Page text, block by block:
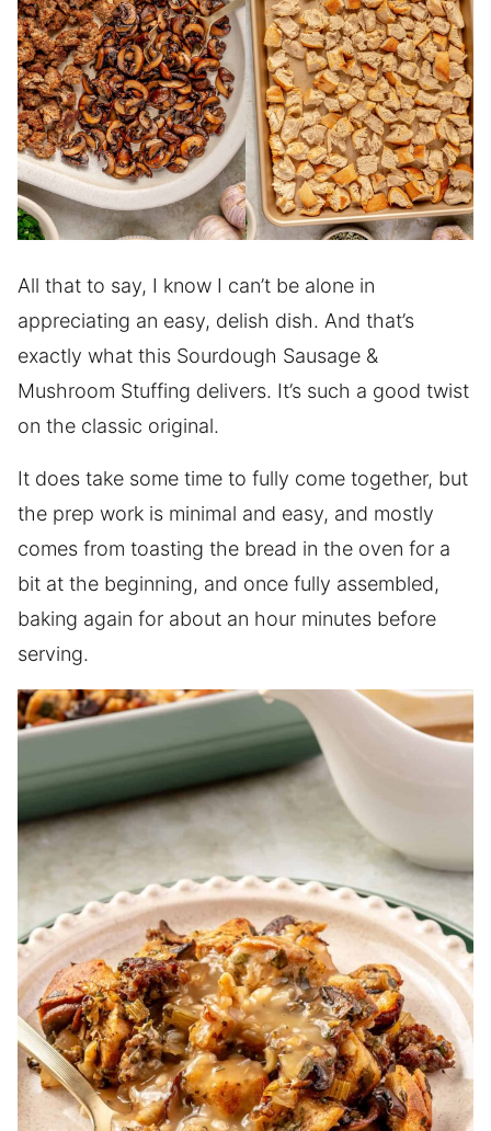
All that to say, I know I can’t be alone in
appreciating an easy, delish dish. And that’s
exactly what this Sourdough Sausage &
Mushroom Stuffing delivers. It’s such a good twist
on the classic original.
It does take some time to fully come together, but
the prep work is minimal and easy, and mostly
comes from toasting the bread in the oven for a
bit at the beginning, and once fully assembled,
baking again for about an hour minutes before
serving.